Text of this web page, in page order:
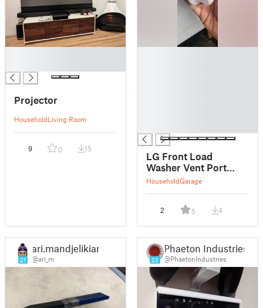
Projector
HouseholdLiving Room
9 0 15
LG Front Load
Washer Vent Port
Adapter
HouseholdGarage
2 5 4
21
ari.mandjelikian
@ari_m 22
Phaeton Industries
@PhaetonIndustries